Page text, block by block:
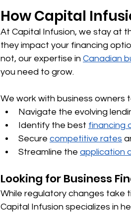
How Capital
At Capital Infusion, we stay at
they impact your financing
not, our expertise in Canadian
you need to grow.
We work with business owners
Navigate the evolving
Identify the best financing
Secure competitive rates
Streamline the application
Looking for Business
While regulatory changes take
Capital Infusion specializes in